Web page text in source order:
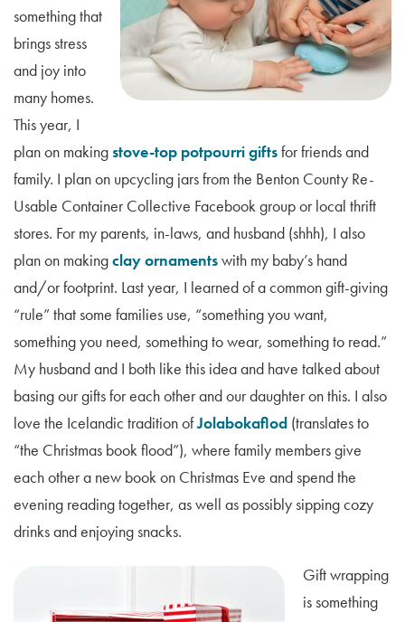
something that
brings stress
and joy into
many homes.
This year, I
plan on making stove-top potpourri giftsfor friends and
family. I plan on upcycling jars from the Benton County Re-
Usable Container Collective Facebook group or local thrift
stores. For my parents, in-laws, and husband (shhh), I also
plan on makingclay ornamentswith my baby’s hand
and/or footprint. Last year, I learned of a common gift-giving
“rule” that some families use, “something you want,
something you need, something to wear, something to read.”
My husband and I both like this idea and have talked about
basing our gifts for each other and our daughter on this. I also
love the Icelandic tradition ofJolabokaflod (translates to
“the Christmas book flood”), where family members give
each other a new book on Christmas Eve and spend the
evening reading together, as well as possibly sipping cozy
drinks and enjoying snacks.
Gift wrapping
is something